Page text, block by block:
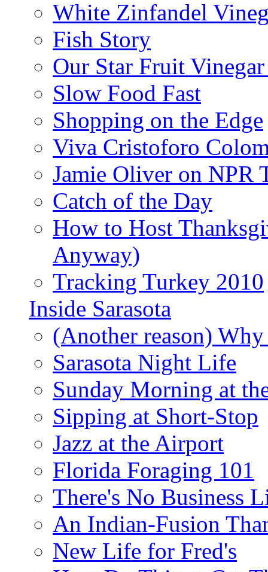
White Zinfandel
Fish Story
Our Star Fruit
Slow Food Fast
Shopping on the Edge
Viva Cristoforo
Jamie Oliver on NPR
Catch of the Day
How to Host
Anyway)
Tracking Turkey 2010
Inside Sarasota
(Another reason)
Sarasota Night Life
Sunday Morning at
Sipping at Short-Stop
Jazz at the Airport
Florida Foraging 101
There's No Business
An Indian-Fusion
New Life for Fred's